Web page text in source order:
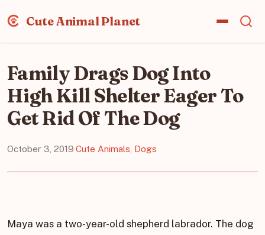
Cute Animal Planet
Family Drags Dog Into
High Kill Shelter Eager To
Get Rid Of The Dog
October 3, 2019·Cute Animals Dogs
Maya was a two-year-old shepherd labrador. The dog